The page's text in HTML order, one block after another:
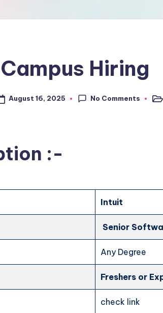
Hiring
August 16, 2025 No Comments
:-
Intuit
Senior
Any Degree
Freshers or
check link